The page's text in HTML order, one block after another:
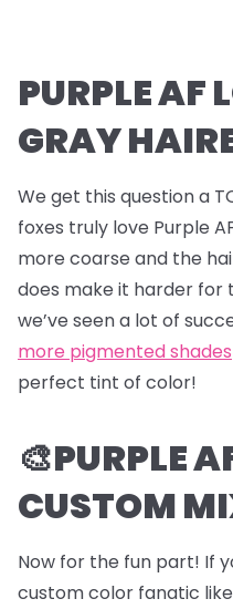
PURPLE AF
GRAY
We get this question a
foxes truly love Purple
more coarse and the
does make it harder for
we’ve seen a lot of
more pigmented shades
perfect tint of color!
🎨PURPLE
CUSTOM
Now for the fun part! If
custom color fanatic like